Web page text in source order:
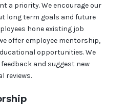
a priority. We encourage our
long term goals and future
hone existing job
offer employee mentorship,
opportunities. We
and suggest new
reviews.